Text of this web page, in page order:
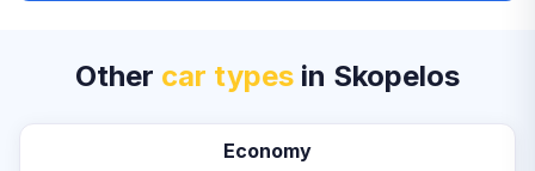
Other car types in Skopelos
Economy